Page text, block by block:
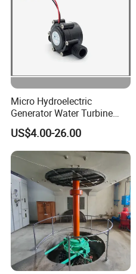
Micro Hydroelectric
Generator Water Turbine
Battery Charge
US$4.00-26.00